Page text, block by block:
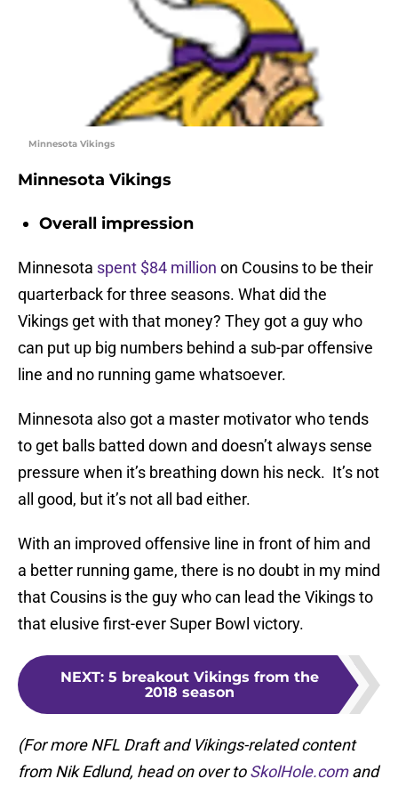
Minnesota Vikings
Minnesota Vikings
Overall impression
Minnesota spent $84 million on Cousins to be their
quarterback for three seasons. What did the
Vikings get with that money? They got a guy who
can put up big numbers behind a sub-par offensive
line and no running game whatsoever.
Minnesota also got a master motivator who tends
to get balls batted down and doesn’t always sense
pressure when it’s breathing down his neck. It’s not
all good, but it’s not all bad either.
With an improved offensive line in front of him and
a better running game, there is no doubt in my mind
that Cousins is the guy who can lead the Vikings to
that elusive first-ever Super Bowl victory.
NEXT: 5 breakout Vikings from the
2018 season
(For more NFL Draft and Vikings-related content
from Nik Edlund, head on over toSkolHole.comand